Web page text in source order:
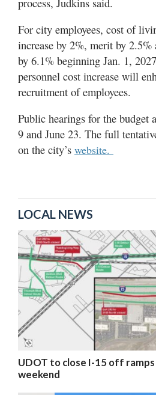
For city employees, cost of
increase by 2%, merit by 2.5%
by 6.1% beginning Jan. 1,
personnel cost increase will
recruitment of employees.
Public hearings for the budget
9 and June 23. The full
on the city’s website.
LOCAL NEWS
UDOT to close I-15 off ramps
weekend